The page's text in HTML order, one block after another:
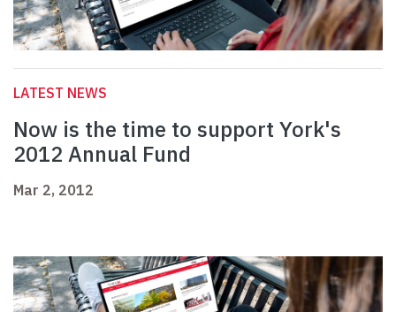
LATEST NEWS
Now is the time to support York's
2012 Annual Fund
Mar 2, 2012